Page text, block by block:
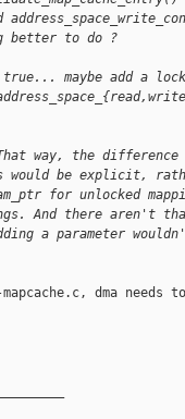
better to do ?
maybe add a lock
way, the difference
would be explicit,
for unlocked
And there aren't
a parameter
dma needs